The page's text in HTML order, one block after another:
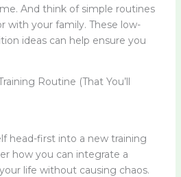
And think of simple routines
with your family. These low-
ideas can help ensure you
Routine (That You’ll
head-first into a new training
how you can integrate a
life without causing chaos.